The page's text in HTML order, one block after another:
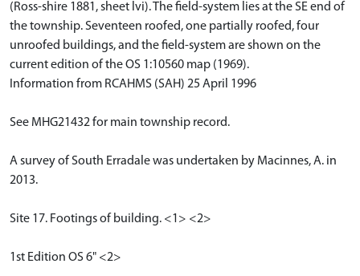
(Ross-shire 1881, sheet lvi). The field-system lies at the SE end of
the township. Seventeen roofed, one partially roofed, four
unroofed buildings, and the field-system are shown on the
current edition of the OS 1:10560 map (1969).
Information from RCAHMS (SAH) 25 April 1996
See MHG21432 for main township record.
A survey of South Erradale was undertaken by Macinnes, A. in
2013.
Site 17. Footings of building. <1> <2>
1st Edition OS 6" <2>